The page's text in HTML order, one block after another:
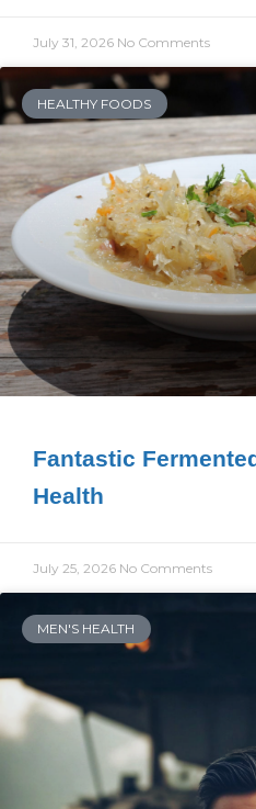
July 31, 2026 No Comments
HEALTHY FOODS
Fantastic
Health
July 25, 2026 No Comments
MEN'S HEALTH